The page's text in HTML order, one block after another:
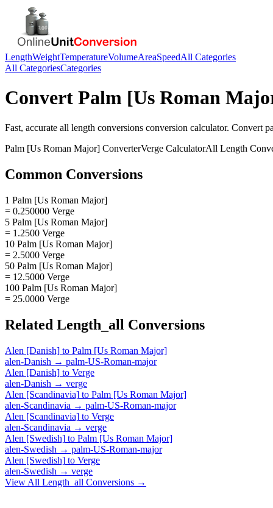
LengthWeightTemperatureVolumeAreaSpeedAll Categories
All CategoriesCategories
Convert Palm [Us Roman
Fast, accurate all length conversions conversion calculator. Convert
Palm [Us Roman Major] ConverterVerge CalculatorAll Length
Common Conversions
1 Palm [Us Roman Major]
= 0.250000 Verge
5 Palm [Us Roman Major]
= 1.2500 Verge
10 Palm [Us Roman Major]
= 2.5000 Verge
50 Palm [Us Roman Major]
= 12.5000 Verge
100 Palm [Us Roman Major]
= 25.0000 Verge
Related Length_all Conversions
Alen [Danish] to Palm [Us Roman Major]
alen-Danish → palm-US-Roman-major
Alen [Danish] to Verge
alen-Danish → verge
Alen [Scandinavia] to Palm [Us Roman Major]
alen-Scandinavia → palm-US-Roman-major
Alen [Scandinavia] to Verge
alen-Scandinavia → verge
Alen [Swedish] to Palm [Us Roman Major]
alen-Swedish → palm-US-Roman-major
Alen [Swedish] to Verge
alen-Swedish → verge
View All Length_all Conversions →